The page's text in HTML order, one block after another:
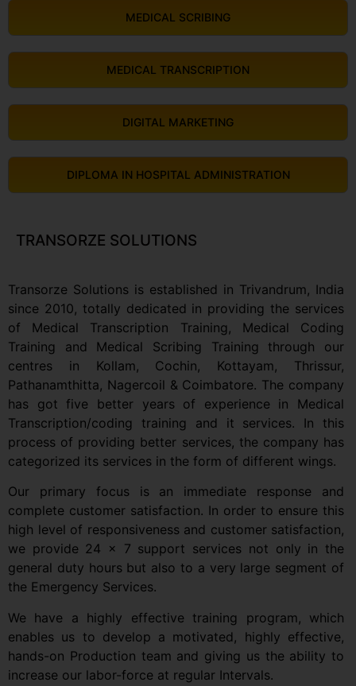
MEDICAL SCRIBING
MEDICAL TRANSCRIPTION
DIGITAL MARKETING
DIPLOMA IN HOSPITAL ADMINISTRATION
TRANSORZE SOLUTIONS
Transorze Solutions is established in Trivandrum, India
since 2010, totally dedicated in providing the services
of Medical Transcription Training, Medical Coding
Training and Medical Scribing Training through our
centres in Kollam, Cochin, Kottayam, Thrissur,
Pathanamthitta, Nagercoil & Coimbatore. The company
has got five better years of experience in Medical
Transcription/coding training and it services. In this
process of providing better services, the company has
categorized its services in the form of different wings.
Our primary focus is an immediate response and
complete customer satisfaction. In order to ensure this
high level of responsiveness and customer satisfaction,
we provide 24 x 7 support services not only in the
general duty hours but also to a very large segment of
the Emergency Services.
We have a highly effective training program, which
enables us to develop a motivated, highly effective,
hands-on Production team and giving us the ability to
increase our labor-force at regular Intervals.